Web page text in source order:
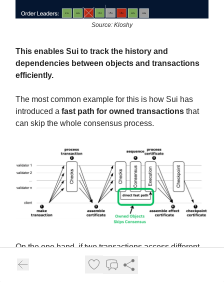
Source: Kloshy
This enables Sui to track the history and
dependencies between objects and transactions
efficiently.
The most common example for this is how Sui has
introduced a fast path for owned transactions that
can skip the whole consensus process.
On the one hand, if two transactions access different
objects, they can be processed simultaneously without
the risk of conflicts or inconsistencies.